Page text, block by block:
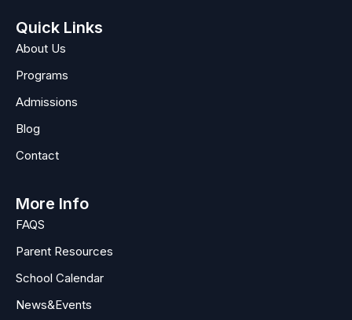
Quick Links
About Us
Programs
Admissions
Blog
Contact
More Info
FAQS
Parent Resources
School Calendar
News&Events